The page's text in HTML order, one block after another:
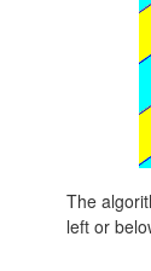
The
left or